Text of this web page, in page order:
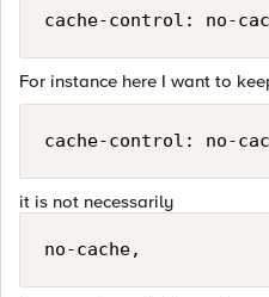
cache-control: no-
For instance here I want to
cache-control: no-
it is not necessarily
no-cache,